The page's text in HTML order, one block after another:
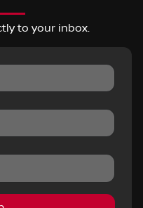
to your inbox.